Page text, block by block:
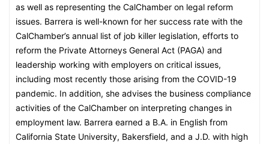
as well as representing the CalChamber on legal reform
issues. Barrera is well-known for her success rate with the
CalChamber’s annual list of job killer legislation, efforts to
reform the Private Attorneys General Act (PAGA) and
leadership working with employers on critical issues,
including most recently those arising from the COVID-19
pandemic. In addition, she advises the business compliance
activities of the CalChamber on interpreting changes in
employment law. Barrera earned a B.A. in English from
California State University, Bakersfield, and a J.D. with high